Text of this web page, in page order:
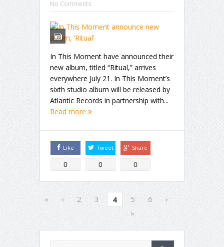
No Comments
In This Moment have announced their
new album, titled “Ritual,” arrives
everywhere July 21. In This Moment’s
sixth studio album will be released by
Atlantic Records in partnership with...
Read more
Like
0
Tweet
0
Share
0
« ‹ 2 3 4 5 6
›
»